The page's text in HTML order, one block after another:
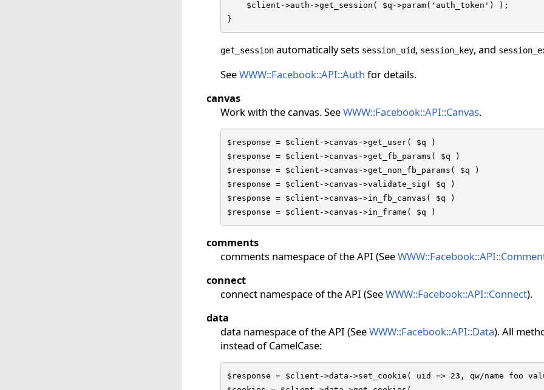
    $client->auth->get_session( $q->param('auth_token') );
}
get_sessionautomatically sets session_uid, session_key, and
SeeWWW::Facebook::API::Auth for details.
canvas
Work with the canvas. SeeWWW::Facebook::API::Canvas.
$response = $client->canvas->get_user( $q )
$response = $client->canvas->get_fb_params( $q )
$response = $client->canvas->get_non_fb_params( $q )
$response = $client->canvas->validate_sig( $q )
$response = $client->canvas->in_fb_canvas( $q )
$response = $client->canvas->in_frame( $q )
comments
comments namespace of the API (See
connect
connect namespace of the API (SeeWWW::Facebook::API::Connect).
data
data namespace of the API (SeeWWW::Facebook::API::Data). All
instead of CamelCase:
$response = $client->data->set_cookie( uid => 23, qw/name foo